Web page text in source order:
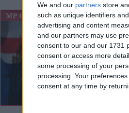
We and our partners store
such as unique identifiers
advertising and content
and our partners may use
consent to our and our 1731
consent or access more
some processing of your
processing. Your
consent at any time by
MP Comment